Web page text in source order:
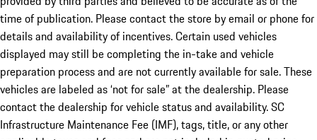
time of publication. Please contact the store by email or phone for
details and availability of incentives. Certain used vehicles
displayed may still be completing the in-take and vehicle
preparation process and are not currently available for sale. These
vehicles are labeled as ‘not for sale” at the dealership. Please
contact the dealership for vehicle status and availability. SC
Infrastructure Maintenance Fee (IMF), tags, title, or any other